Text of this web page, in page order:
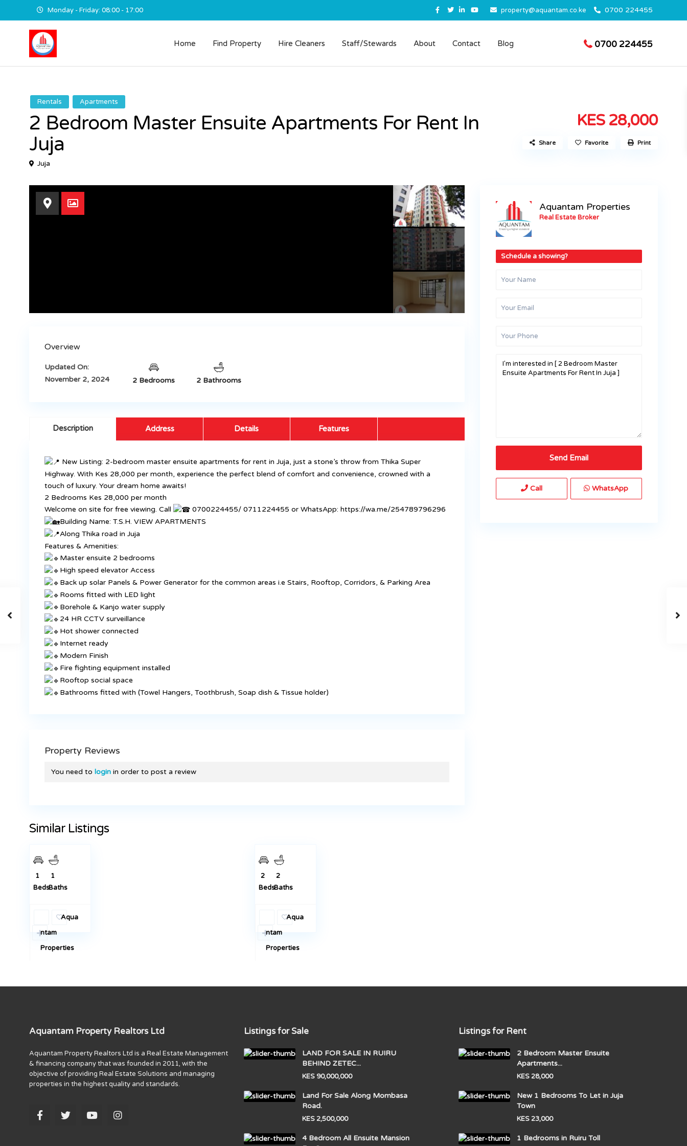
Monday - Friday: 08:00 - 17:00 property@aquantam.co.ke 0700 224455
0700 224455
Home Find Property Hire Cleaners Staff/Stewards About Contact Blog
Rentals Apartments
2 Bedroom Master Ensuite Apartments For Rent In
Juja
KES 28,000
Juja
Share Favorite Print
Overview
Updated On:
November 2, 2024
2 Bedrooms 2 Bathrooms
Description Address Details Features
New Listing: 2-bedroom master ensuite apartments for rent in Juja, just a stone’s throw from Thika Super
Highway. With Kes 28,000 per month, experience the perfect blend of comfort and convenience, crowned with a
touch of luxury. Your dream home awaits!
2 Bedrooms Kes 28,000 per month
Welcome on site for free viewing. Call
0700224455/ 0711224455 or WhatsApp: https://wa.me/254789796296
Building Name: T.S.H. VIEW APARTMENTS
Along Thika road in Juja
Features & Amenities:
Master ensuite 2 bedrooms
High speed elevator Access
Back up solar Panels & Power Generator for the common areas i.e Stairs, Rooftop, Corridors, & Parking Area
Rooms fitted with LED light
Borehole & Kanjo water supply
24 HR CCTV surveillance
Hot shower connected
Internet ready
Modern Finish
Fire fighting equipment installed
Rooftop social space
Bathrooms fitted with (Towel Hangers, Toothbrush, Soap dish & Tissue holder)
Property Reviews
You need to login in order to post a review
Similar Listings
Featured
KES 23,000
Juja Town
1
Beds
1
Baths
Aqua
ntam
Properties
Featured
2
Beds
2
Baths
Aqua
ntam
Properties
Aquantam Properties
Real Estate Broker
Schedule a showing?
Call WhatsApp
Aquantam Property Realtors Ltd
Aquantam Property Realtors Ltd is a Real Estate Management
& financing company that was founded in 2011, with the
objective of providing Real Estate Solutions and managing
properties in the highest quality and standards.
Listings for Sale
LAND FOR SALE IN RUIRU
BEHIND ZETEC...
KES 90,000,000
Land For Sale Along Mombasa
Road.
KES 2,500,000
4 Bedroom All Ensuite Mansion
Listings for Rent
2 Bedroom Master Ensuite
Apartments...
KES 28,000
New 1 Bedrooms To Let in Juja
Town
KES 23,000
1 Bedrooms in Ruiru Toll